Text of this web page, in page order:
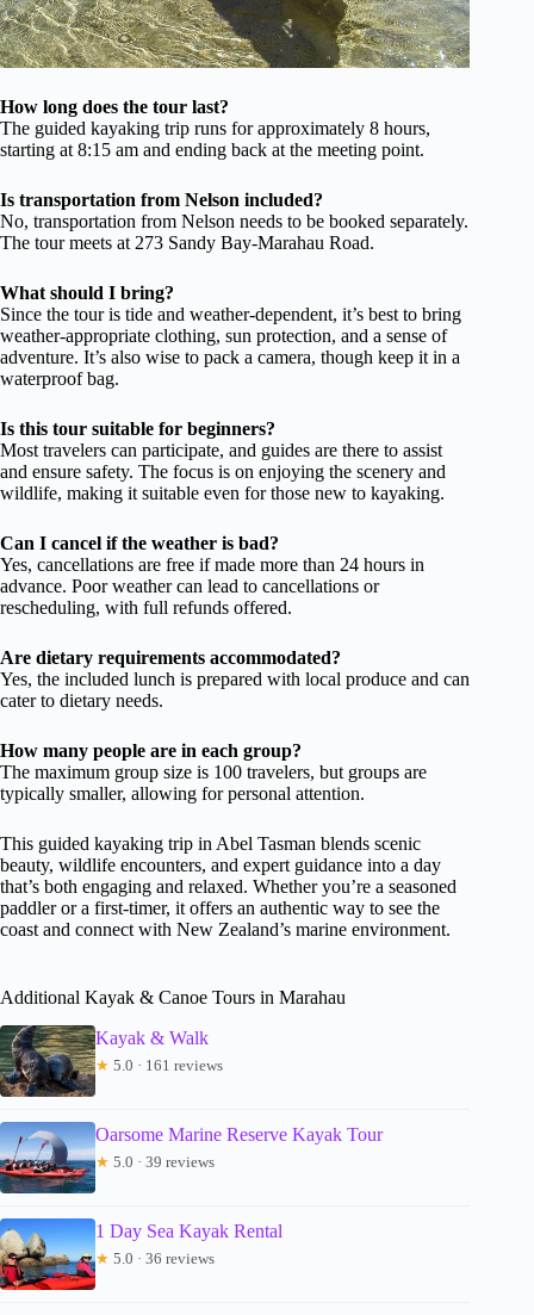
How long does the tour last?
The guided kayaking trip runs for approximately 8 hours,
starting at 8:15 am and ending back at the meeting point.
Is transportation from Nelson included?
No, transportation from Nelson needs to be booked separately.
The tour meets at 273 Sandy Bay-Marahau Road.
What should I bring?
Since the tour is tide and weather-dependent, it’s best to bring
weather-appropriate clothing, sun protection, and a sense of
adventure. It’s also wise to pack a camera, though keep it in a
waterproof bag.
Is this tour suitable for beginners?
Most travelers can participate, and guides are there to assist
and ensure safety. The focus is on enjoying the scenery and
wildlife, making it suitable even for those new to kayaking.
Can I cancel if the weather is bad?
Yes, cancellations are free if made more than 24 hours in
advance. Poor weather can lead to cancellations or
rescheduling, with full refunds offered.
Are dietary requirements accommodated?
Yes, the included lunch is prepared with local produce and can
cater to dietary needs.
How many people are in each group?
The maximum group size is 100 travelers, but groups are
typically smaller, allowing for personal attention.
This guided kayaking trip in Abel Tasman blends scenic
beauty, wildlife encounters, and expert guidance into a day
that’s both engaging and relaxed. Whether you’re a seasoned
paddler or a first-timer, it offers an authentic way to see the
coast and connect with New Zealand’s marine environment.
Additional Kayak & Canoe Tours in Marahau
Kayak & Walk
★ 5.0 · 161 reviews
Oarsome Marine Reserve Kayak Tour
★ 5.0 · 39 reviews
1 Day Sea Kayak Rental
★ 5.0 · 36 reviews